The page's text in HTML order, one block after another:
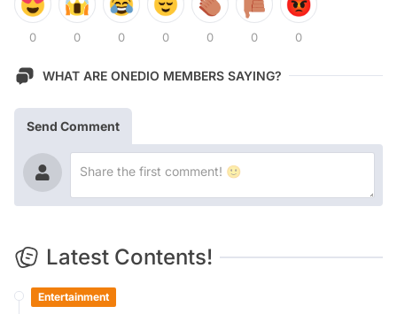
0 0 0 0 0 0 0
WHAT ARE ONEDIO MEMBERS SAYING?
Send Comment
Latest Contents!
Entertainment